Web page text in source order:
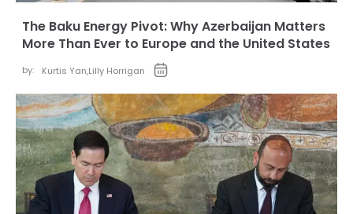
The Baku Energy Pivot: Why Azerbaijan Matters
More Than Ever to Europe and the United States
by: Kurtis Yan,Lilly Horrigan